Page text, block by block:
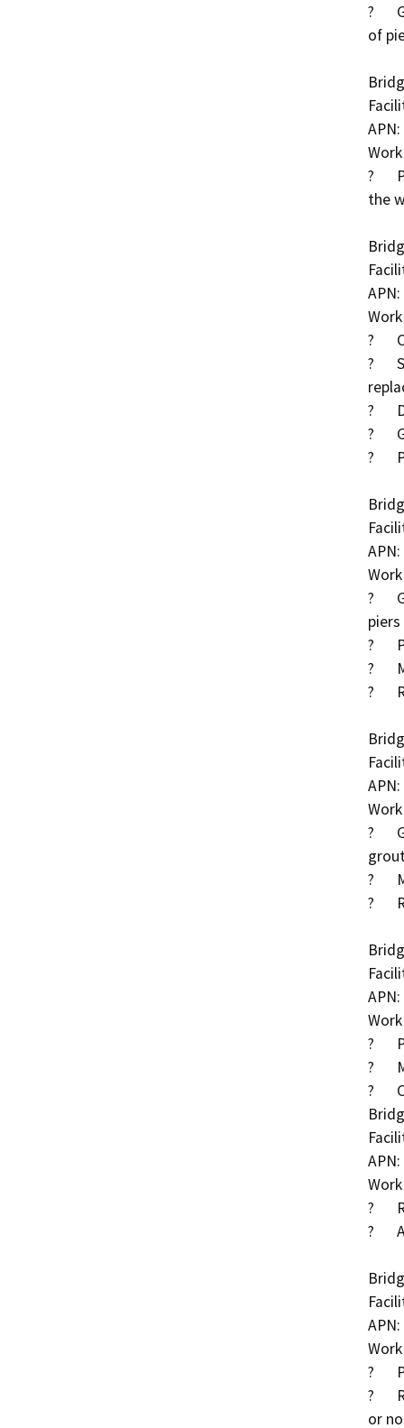
?	Grout exposed piles and place grout bags in front
of
?	Partially grouted rock slope protection (RSP) along
the
?	Clear debris/rubble in Cross Creek
?	South abutment rubble to be removed and
?	Drop structure downstream of bridge
?	Grout exposed piles at abutments
?	Partially grouted riprap along full length of channel
?	Grout exposed pier piles and place cut-off walls at
piers
?	Partially grouted riprap at abutments and piers
?	Methacrylate deck treatment
?	Roadway approach work
?	Grout exposed pier piles and place partially
?	Methacrylate deck treatment
?	Roadway approach work
?	Place partially grouted riprap around piers
?	Methacrylate deck treatment
?	Clear debris within Deer Creek
?	Replace left rotated wingwall
?	Add cut-off walls to both abutment footings
?	Place downdrains around wingwalls
?	Repaint areas where the paint system is damaged
or